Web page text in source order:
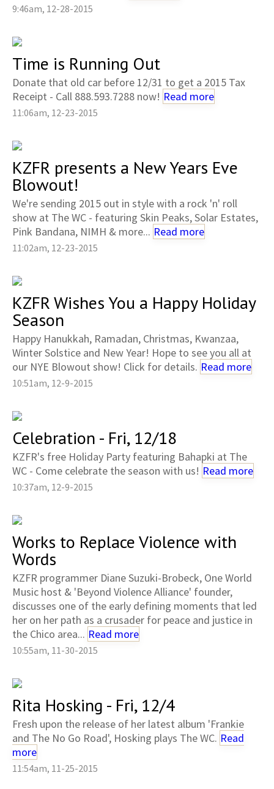
9:46am, 12-28-2015
Time is Running Out
Donate that old car before 12/31 to get a 2015 Tax
Receipt - Call 888.593.7288 now! Read more
11:06am, 12-23-2015
KZFR presents a New Years Eve
Blowout!
We're sending 2015 out in style with a rock 'n' roll
show at The WC - featuring Skin Peaks, Solar Estates,
Pink Bandana, NIMH & more... Read more
11:02am, 12-23-2015
KZFR Wishes You a Happy Holiday
Season
Happy Hanukkah, Ramadan, Christmas, Kwanzaa,
Winter Solstice and New Year! Hope to see you all at
our NYE Blowout show! Click for details. Read more
10:51am, 12-9-2015
Celebration - Fri, 12/18
KZFR's free Holiday Party featuring Bahapki at The
WC - Come celebrate the season with us! Read more
10:37am, 12-9-2015
Works to Replace Violence with
Words
KZFR programmer Diane Suzuki-Brobeck, One World
Music host & 'Beyond Violence Alliance' founder,
discusses one of the early defining moments that led
her on her path as a crusader for peace and justice in
the Chico area... Read more
10:55am, 11-30-2015
Rita Hosking - Fri, 12/4
Fresh upon the release of her latest album 'Frankie
and The No Go Road', Hosking plays The WC. Read
more
11:54am, 11-25-2015